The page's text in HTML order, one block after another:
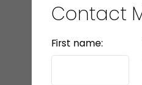
Contact
First name: